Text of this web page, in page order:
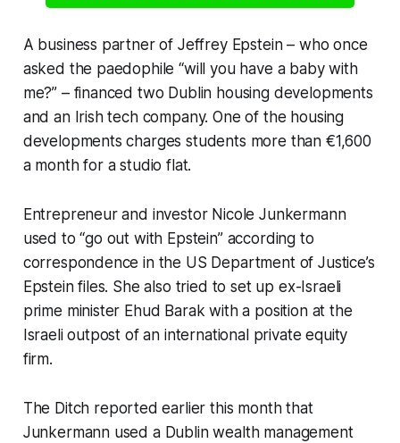
A business partner of Jeffrey Epstein – who once
asked the paedophile “will you have a baby with
me?” – financed two Dublin housing developments
and an Irish tech company. One of the housing
developments charges students more than €1,600
a month for a studio flat.
Entrepreneur and investor Nicole Junkermann
used to “go out with Epstein” according to
correspondence in the US Department of Justice’s
Epstein files. She also tried to set up ex-Israeli
prime minister Ehud Barak with a position at the
Israeli outpost of an international private equity
firm.
The Ditch reported earlier this month that
Junkermann used a Dublin wealth management